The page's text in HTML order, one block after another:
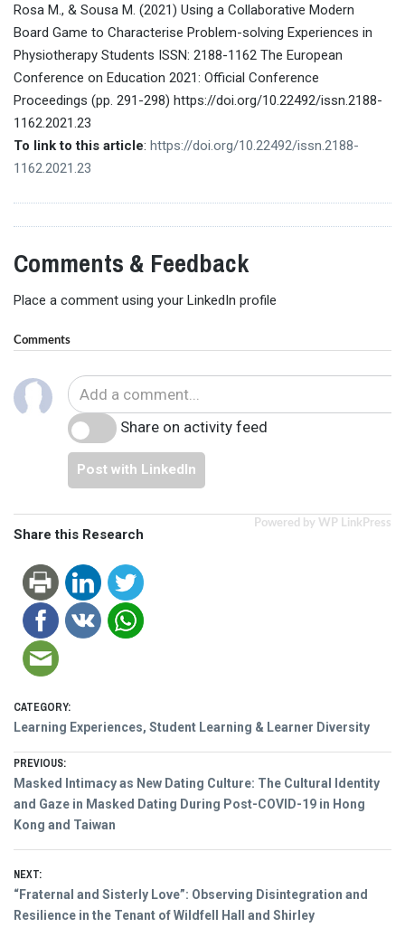
Rosa M., & Sousa M. (2021) Using a Collaborative Modern
Board Game to Characterise Problem-solving Experiences in
Physiotherapy Students ISSN: 2188-1162 The European
Conference on Education 2021: Official Conference
Proceedings (pp. 291-298) https://doi.org/10.22492/issn.2188-
1162.2021.23
To link to this article: https://doi.org/10.22492/issn.2188-
1162.2021.23
Comments & Feedback
Place a comment using your LinkedIn profile
Comments
Share on activity feed
Post with LinkedIn
Powered by WP LinkPress
Share this Research
CATEGORY:
Learning Experiences, Student Learning & Learner Diversity
Post
navigation
PREVIOUS:
Previous
post:
Masked Intimacy as New Dating Culture: The Cultural Identity
and Gaze in Masked Dating During Post-COVID-19 in Hong
Kong and Taiwan
NEXT:
Next
post:
“Fraternal and Sisterly Love”: Observing Disintegration and
Resilience in the Tenant of Wildfell Hall and Shirley